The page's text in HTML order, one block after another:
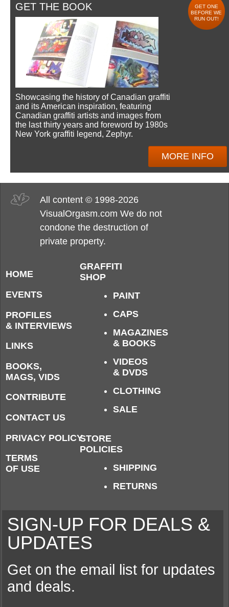
GET THE BOOK
GET ONE
BEFORE WE
RUN OUT!
Showcasing the history of Canadian graffiti
and its American inspiration, featuring
Canadian graffiti artists and images from
the last thirty years and foreword by 1980s
New York graffiti legend, Zephyr.
MORE INFO
All content © 1998-2026
VisualOrgasm.com We do not
condone the destruction of
private property.
HOME
EVENTS
PROFILES
& INTERVIEWS
LINKS
BOOKS,
MAGS, VIDS
CONTRIBUTE
CONTACT US
PRIVACY POLICY
TERMS
OF USE
GRAFFITI
SHOP
PAINT
CAPS
MAGAZINES
& BOOKS
VIDEOS
& DVDS
CLOTHING
SALE
STORE
POLICIES
SHIPPING
RETURNS
SIGN-UP FOR DEALS &
UPDATES
Get on the email list for updates
and deals.